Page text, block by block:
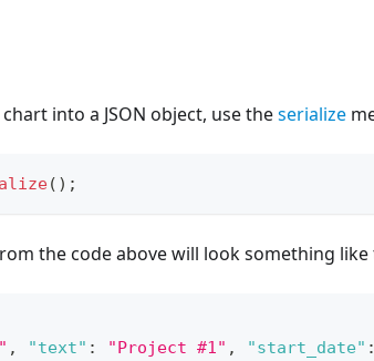
into a JSON object, use theserialize
( ) ;
the code above will look something like
, "text" : "Project #1" , "start_date" :